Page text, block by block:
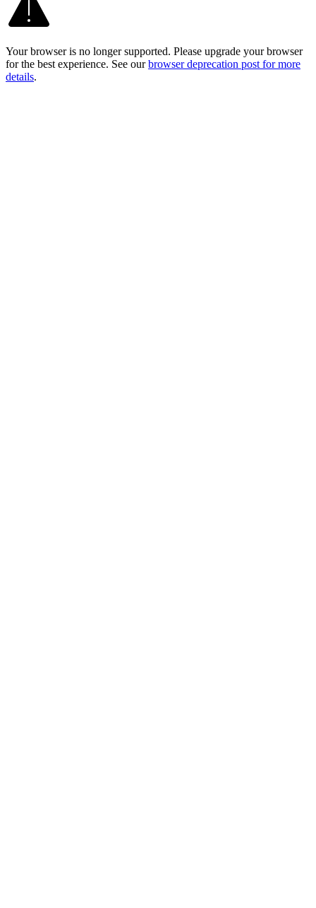
Your browser is no longer supported. Please upgrade your browser
for the best experience. See our browser deprecation post for more
details.